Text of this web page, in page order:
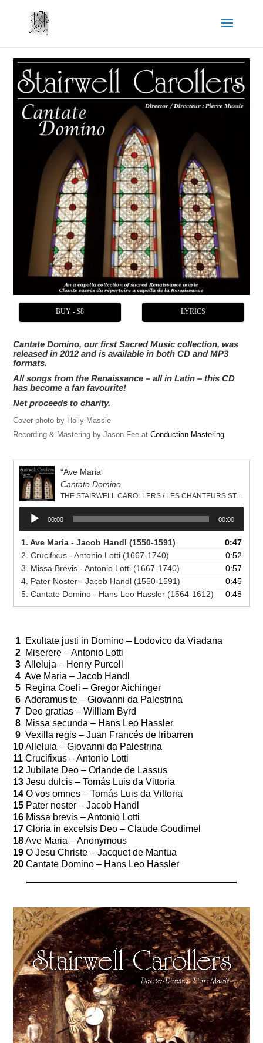
BUY - $8 LYRICS
Cantate Domino, our first Sacred Music collection, was
released in 2012 and is available in both CD and MP3
formats.
All songs from the Renaissance – all in Latin – this CD
has become a fan favourite!
Net proceeds to charity.
Cover photo by Holly Massie
Recording & Mastering by Jason Fee atConduction Mastering
“Ave Maria”
Cantate Domino
THE STAIRWELL CAROLLERS / LES CHANTEURS STAIRWELL
Audio
Player
00:00 00:00
1. Ave Maria - Jacob Handl (1550-1591)
0:47
2. Crucifixus - Antonio Lotti (1667-1740)
0:52
3. Missa Brevis - Antonio Lotti (1667-1740)
0:57
4. Pater Noster - Jacob Handl (1550-1591)
0:45
5. Cantate Domino - Hans Leo Hassler (1564-1612)
0:48
1 Exultate justi in Domino – Lodovico da Viadana
2 Miserere – Antonio Lotti
3 Alleluja – Henry Purcell
4 Ave Maria – Jacob Handl
5 Regina Coeli – Gregor Aichinger
6 Adoramus te – Giovanni da Palestrina
7 Deo gratias – William Byrd
8 Missa secunda – Hans Leo Hassler
9 Vexilla regis – Juan Francés de Iribarren
10Alleluia – Giovanni da Palestrina
11 Crucifixus – Antonio Lotti
12 Jubilate Deo – Orlande de Lassus
13 Jesu dulcis – Tomás Luis da Vittoria
14 O vos omnes – Tomás Luis da Vittoria
15 Pater noster – Jacob Handl
16 Missa brevis – Antonio Lotti
17 Gloria in excelsis Deo – Claude Goudimel
18Ave Maria – Anonymous
19 O Jesu Christe – Jacquet de Mantua
20 Cantate Domino – Hans Leo Hassler